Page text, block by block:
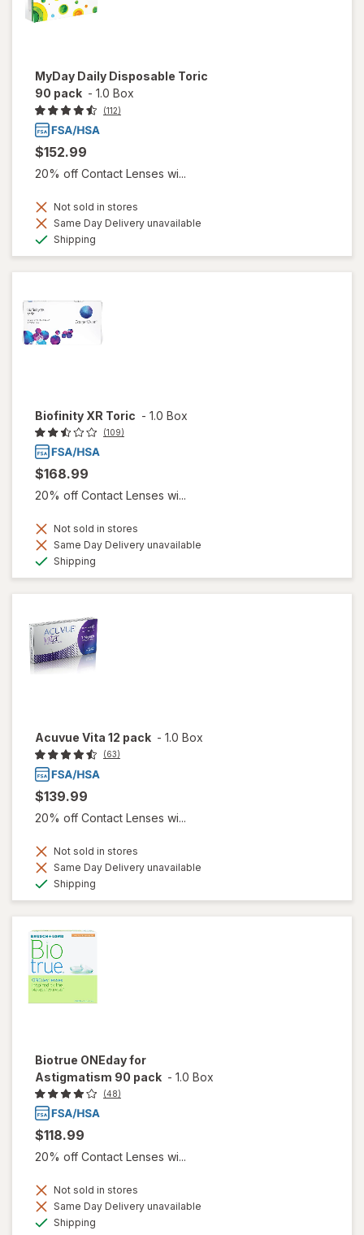
MyDay Daily Disposable Toric
90 pack - 1.0 Box
(112)
$152.99
20% off Contact Lenses wi...
Not sold in stores
Same Day Delivery unavailable
Shipping
Biofinity XR Toric - 1.0 Box
(109)
$168.99
20% off Contact Lenses wi...
Not sold in stores
Same Day Delivery unavailable
Shipping
Acuvue Vita 12 pack - 1.0 Box
(63)
$139.99
20% off Contact Lenses wi...
Not sold in stores
Same Day Delivery unavailable
Shipping
Biotrue ONEday for
Astigmatism 90 pack - 1.0 Box
(48)
$118.99
20% off Contact Lenses wi...
Not sold in stores
Same Day Delivery unavailable
Shipping